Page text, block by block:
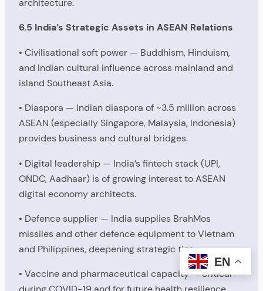
architecture.
6.5 India’s Strategic Assets in ASEAN Relations
• Civilisational soft power — Buddhism, Hinduism,
and Indian cultural influence across mainland and
island Southeast Asia.
• Diaspora — Indian diaspora of ~3.5 million across
ASEAN (especially Singapore, Malaysia, Indonesia)
provides business and cultural bridges.
• Digital leadership — India’s fintech stack (UPI,
ONDC, Aadhaar) is of growing interest to ASEAN
digital economy architects.
• Defence supplier — India supplies BrahMos
missiles and other defence equipment to Vietnam
and Philippines, deepening strategic ties.
• Vaccine and pharmaceutical capacity — critical
EN